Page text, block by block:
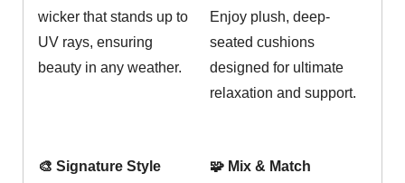
wicker that stands up to
UV rays, ensuring
beauty in any weather.
Enjoy plush, deep-
seated cushions
designed for ultimate
relaxation and support.
🎨 Signature Style
🧩 Mix & Match